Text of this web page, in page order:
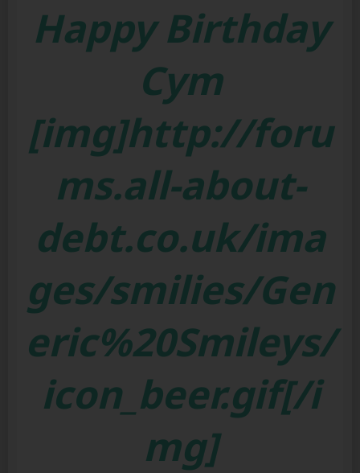
Happy Birthday
Cym
[img]http://foru
ms.all-about-
debt.co.uk/ima
ges/smilies/Gen
eric%20Smileys/
icon_beer.gif[/i
mg]